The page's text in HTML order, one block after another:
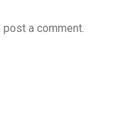
a comment.